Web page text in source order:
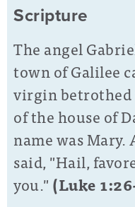
Scripture
The angel
town of Galilee
virgin betrothed
of the house of
name was
said, "Hail,
you." (Luke